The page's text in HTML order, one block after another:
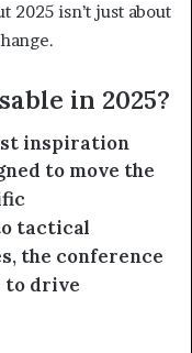
2025 isn’t just about
in 2025?
inspiration
to move the
tactical
the conference
to drive